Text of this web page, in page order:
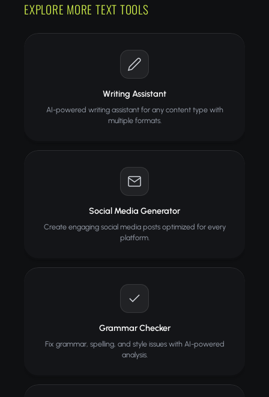
EXPLORE MORE TEXT TOOLS
Writing Assistant
AI-powered writing assistant for any content type with
multiple formats.
Social Media Generator
Create engaging social media posts optimized for every
platform.
Grammar Checker
Fix grammar, spelling, and style issues with AI-powered
analysis.